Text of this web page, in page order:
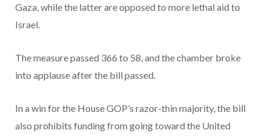
Gaza, while the latter are opposed to more lethal aid to
Israel.
The measure passed 366 to 58, and the chamber broke
into applause after the bill passed.
In a win for the House GOP’s razor-thin majority, the bill
also prohibits funding from going toward the United